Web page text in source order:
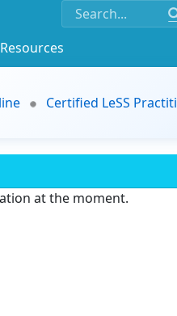
Resources
Certified LeSS
at the moment.